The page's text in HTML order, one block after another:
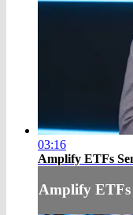
03:16
Amplify ETFs
Amplify ETFs